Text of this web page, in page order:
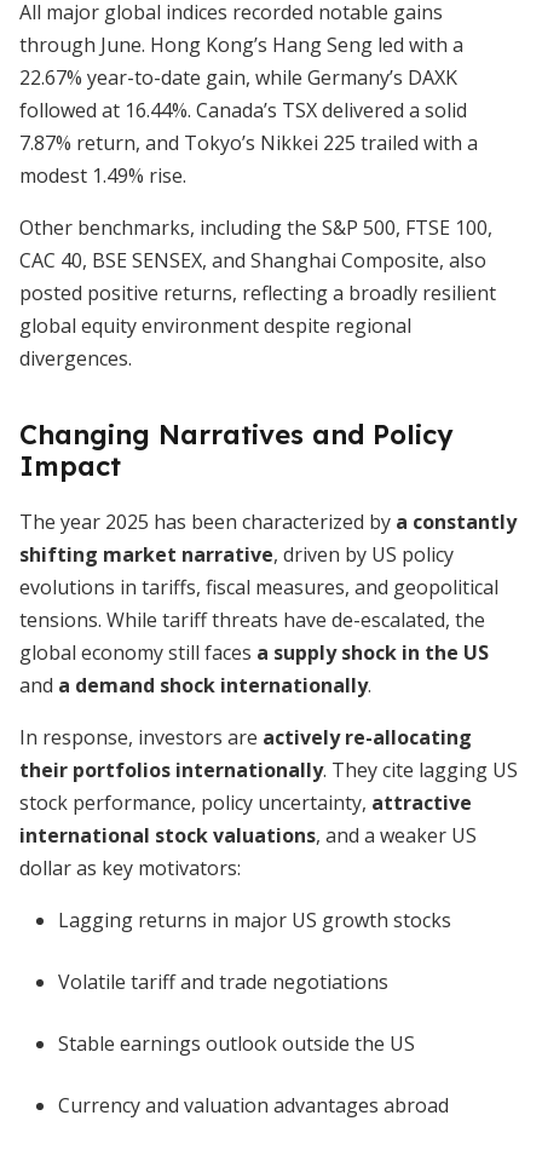
All major global indices recorded notable gains
through June. Hong Kong’s Hang Seng led with a
22.67% year-to-date gain, while Germany’s DAXK
followed at 16.44%. Canada’s TSX delivered a solid
7.87% return, and Tokyo’s Nikkei 225 trailed with a
modest 1.49% rise.
Other benchmarks, including the S&P 500, FTSE 100,
CAC 40, BSE SENSEX, and Shanghai Composite, also
posted positive returns, reflecting a broadly resilient
global equity environment despite regional
divergences.
Changing Narratives and Policy
Impact
The year 2025 has been characterized by a constantly
shifting market narrative, driven by US policy
evolutions in tariffs, fiscal measures, and geopolitical
tensions. While tariff threats have de-escalated, the
global economy still faces a supply shock in the US
and a demand shock internationally.
In response, investors are actively re-allocating
their portfolios internationally. They cite lagging US
stock performance, policy uncertainty, attractive
international stock valuations, and a weaker US
dollar as key motivators:
Lagging returns in major US growth stocks
Volatile tariff and trade negotiations
Stable earnings outlook outside the US
Currency and valuation advantages abroad